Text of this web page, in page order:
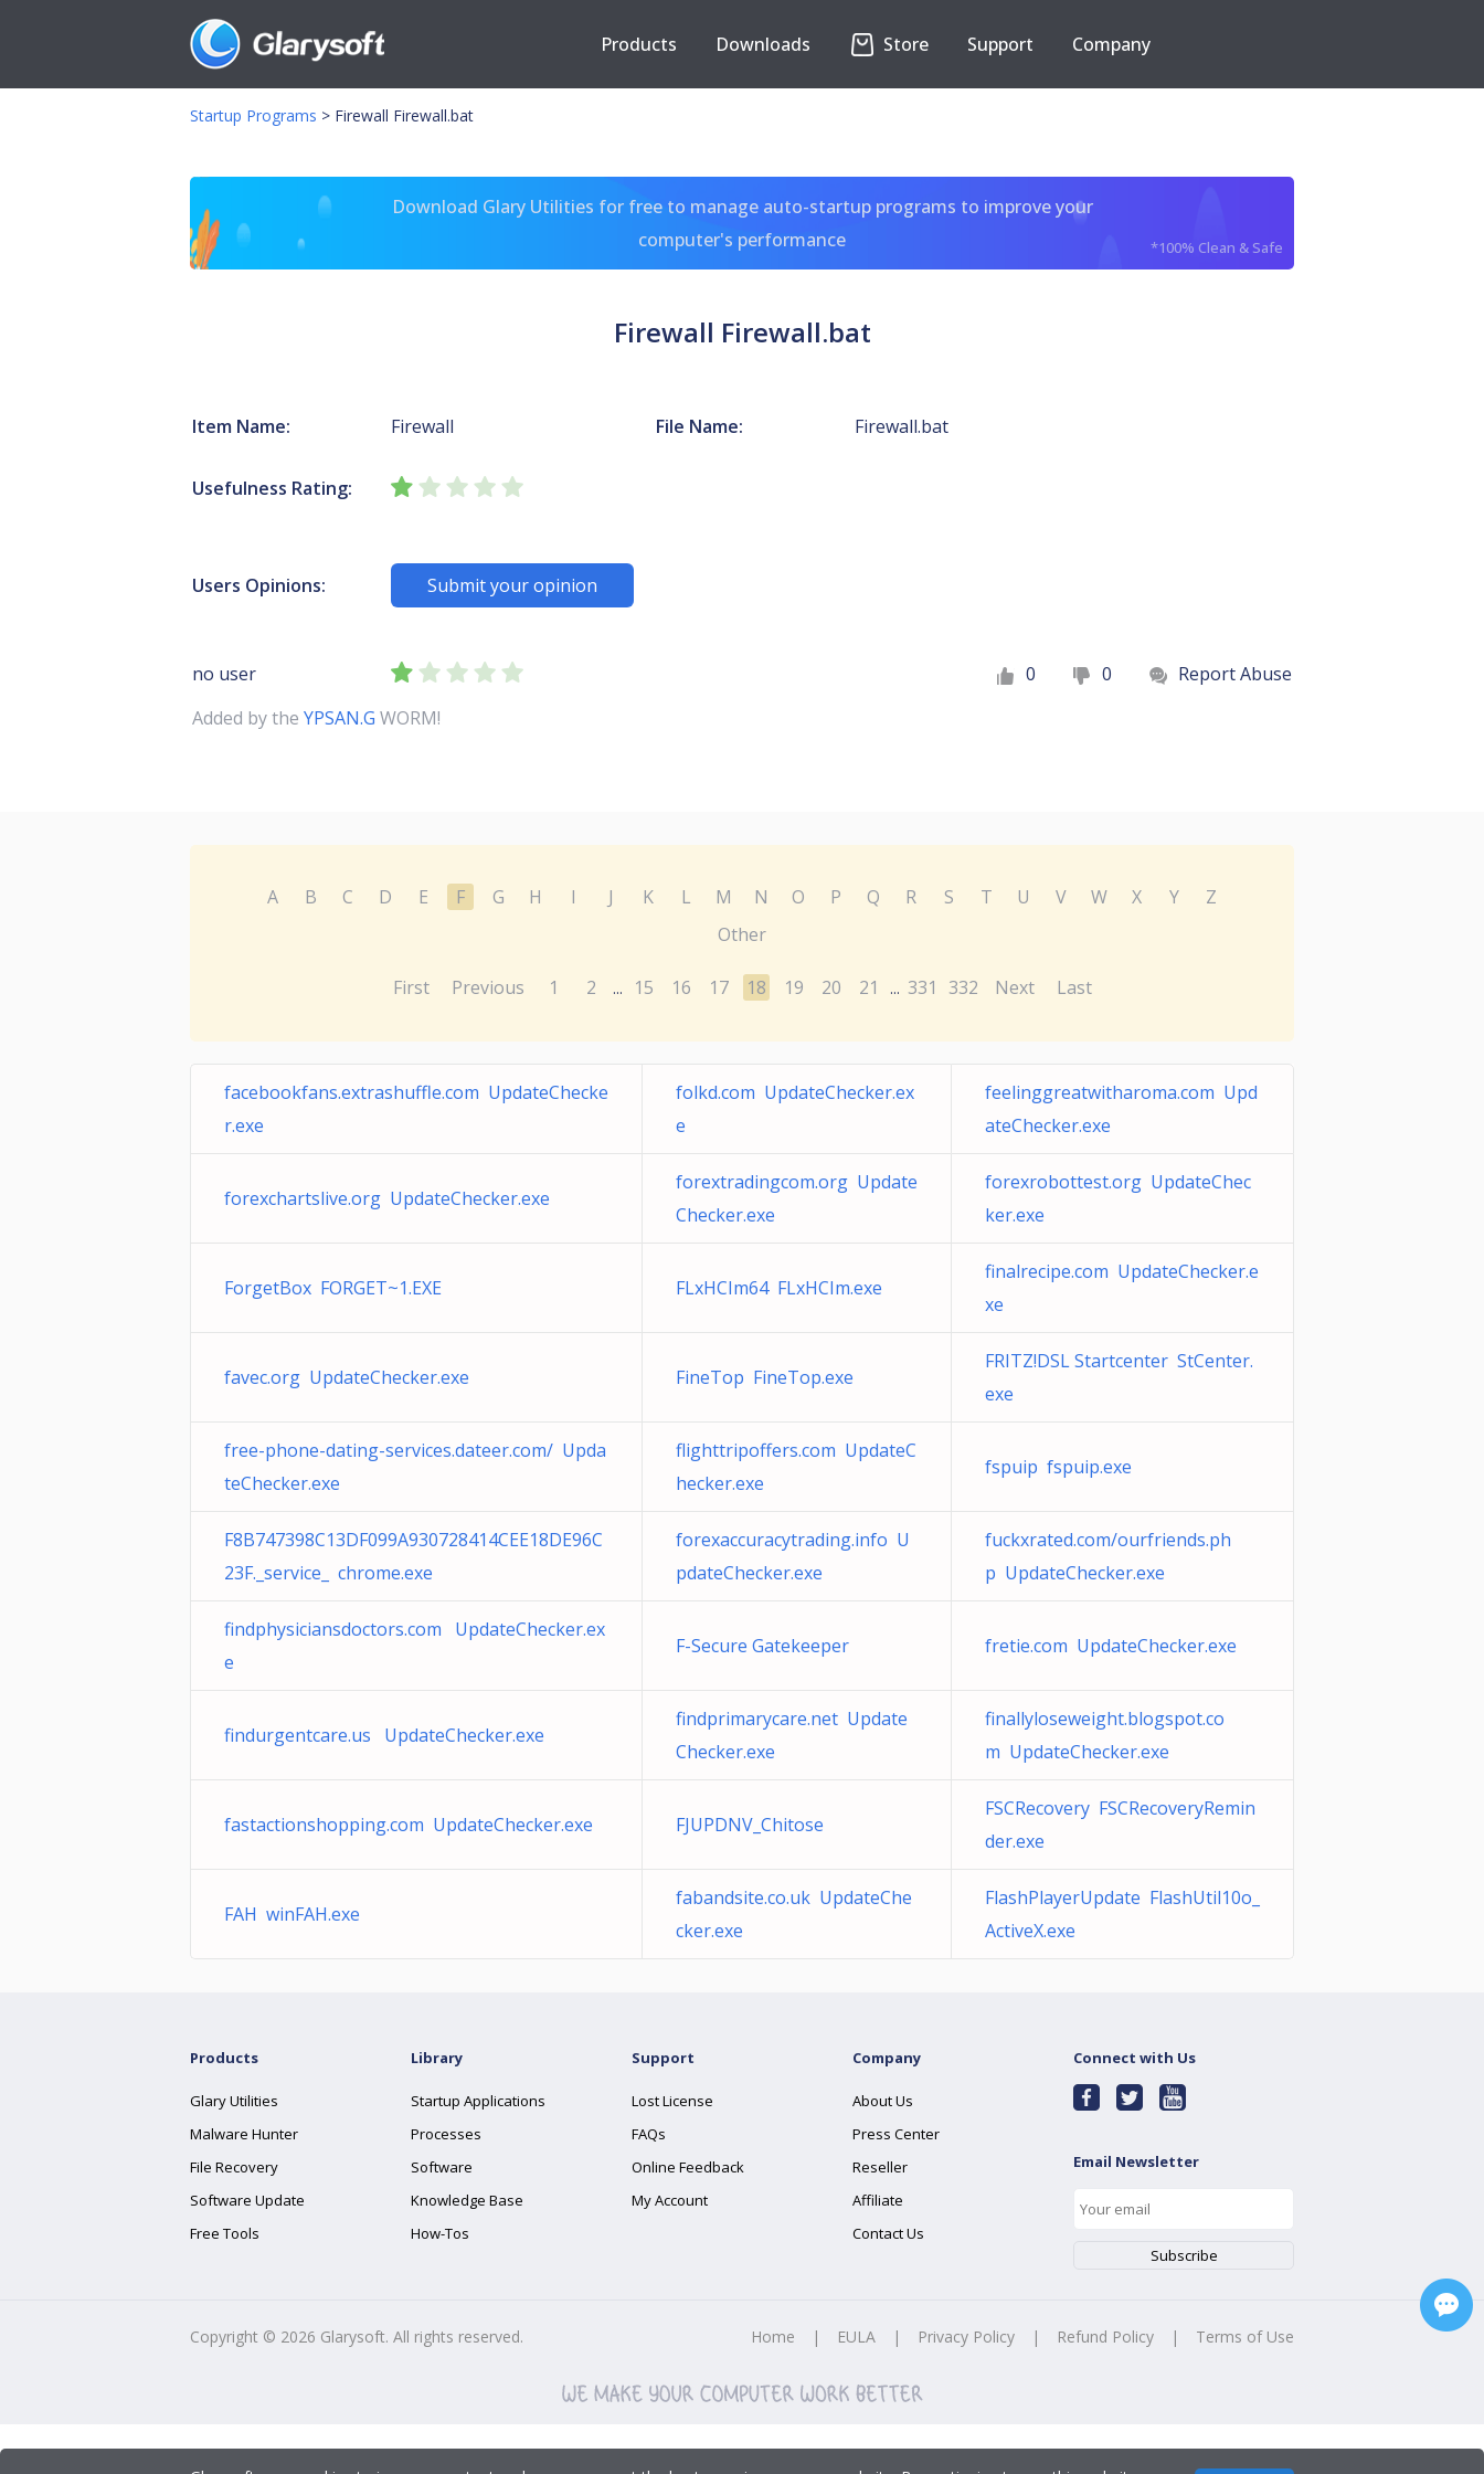
Products Downloads Store Support Company
Startup Programs > Firewall Firewall.bat
Download Glary Utilities for free to manage auto-startup programs to improve your
computer's performance
*100% Clean & Safe
Firewall Firewall.bat
Item Name: Firewall File Name: Firewall.bat
Usefulness Rating:
Users Opinions: Submit your opinion
no user 0 0
Report Abuse
Added by the YPSAN.G WORM!
A B C D E F G H I J K L M N O P Q R S T U V W X Y
Z
Other
First Previous 1 2 ... 15 16 17 18 19 20 21 ... 331 332 Next Last
facebookfans.extrashuffle.com UpdateChecke
r.exe
folkd.com UpdateChecker.ex
e
feelinggreatwitharoma.com Upd
ateChecker.exe
forexchartslive.org UpdateChecker.exe
forextradingcom.org Update
Checker.exe
forexrobottest.org UpdateChec
ker.exe
ForgetBox FORGET~1.EXE FLxHCIm64 FLxHCIm.exe
finalrecipe.com UpdateChecker.e
xe
favec.org UpdateChecker.exe FineTop FineTop.exe
FRITZ!DSL Startcenter StCenter.
exe
free-phone-dating-services.dateer.com/ Upda
teChecker.exe
flighttripoffers.com UpdateC
hecker.exe
fspuip fspuip.exe
F8B747398C13DF099A930728414CEE18DE96C
23F._service_ chrome.exe
forexaccuracytrading.info U
pdateChecker.exe
fuckxrated.com/ourfriends.ph
p UpdateChecker.exe
findphysiciansdoctors.com UpdateChecker.ex
e
F-Secure Gatekeeper fretie.com UpdateChecker.exe
findurgentcare.us UpdateChecker.exe
findprimarycare.net Update
Checker.exe
finallyloseweight.blogspot.co
m UpdateChecker.exe
fastactionshopping.com UpdateChecker.exe FJUPDNV_Chitose
FSCRecovery FSCRecoveryRemin
der.exe
FAH winFAH.exe
fabandsite.co.uk UpdateChe
cker.exe
FlashPlayerUpdate FlashUtil10o_
ActiveX.exe
Products
Glary Utilities
Malware Hunter
File Recovery
Software Update
Free Tools
Library
Startup Applications
Processes
Software
Knowledge Base
How-Tos
Support
Lost License
FAQs
Online Feedback
My Account
Company
About Us
Press Center
Reseller
Affiliate
Contact Us
Connect with Us
Email Newsletter
Copyright © 2026 Glarysoft. All rights reserved. Home | EULA | Privacy Policy | Refund Policy | Terms of Use